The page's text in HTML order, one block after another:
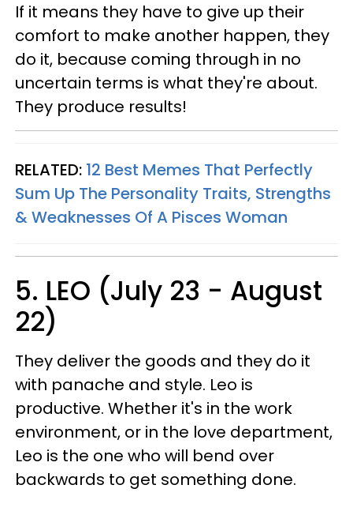
If it means they have to give up their
comfort to make another happen, they
do it, because coming through in no
uncertain terms is what they're about.
They produce results!
RELATED: 12 Best Memes That Perfectly
Sum Up The Personality Traits, Strengths
& Weaknesses Of A Pisces Woman
5. LEO (July 23 - August
22)
They deliver the goods and they do it
with panache and style. Leo is
productive. Whether it's in the work
environment, or in the love department,
Leo is the one who will bend over
backwards to get something done.